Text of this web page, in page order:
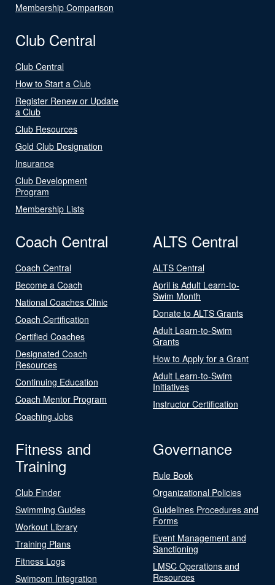
Membership Comparison
Club Central
Club Central
How to Start a Club
Register Renew or Update
a Club
Club Resources
Gold Club Designation
Insurance
Club Development
Program
Membership Lists
Coach Central
Coach Central
Become a Coach
National Coaches Clinic
Coach Certification
Certified Coaches
Designated Coach
Resources
Continuing Education
Coach Mentor Program
Coaching Jobs
ALTS Central
ALTS Central
April is Adult Learn-to-
Swim Month
Donate to ALTS Grants
Adult Learn-to-Swim
Grants
How to Apply for a Grant
Adult Learn-to-Swim
Initiatives
Instructor Certification
Fitness and
Training
Club Finder
Swimming Guides
Workout Library
Training Plans
Fitness Logs
Swimcom Integration
Governance
Rule Book
Organizational Policies
Guidelines Procedures and
Forms
Event Management and
Sanctioning
LMSC Operations and
Resources